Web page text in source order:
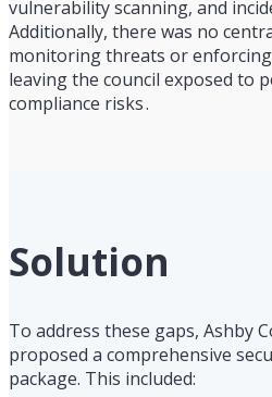
vulnerability scanning, and
Additionally, there was no
monitoring threats or
leaving the council exposed to
compliance risks .
Solution
To address these gaps, Ashby
proposed a comprehensive
package. This included: